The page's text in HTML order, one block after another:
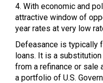
4. With economic and
attractive window of
year rates at very low
Defeasance is typically
loans. It is a
from a refinance or sale
a portfolio of U.S.